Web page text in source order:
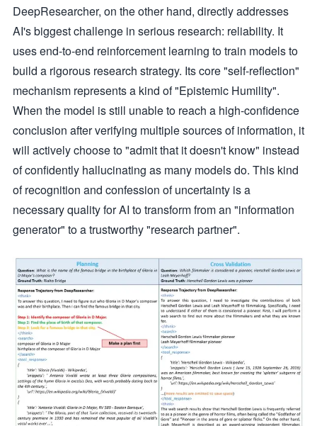
DeepResearcher, on the other hand, directly addresses
AI's biggest challenge in serious research: reliability. It
uses end-to-end reinforcement learning to train models to
build a rigorous research strategy. Its core "self-reflection"
mechanism represents a kind of "Epistemic Humility".
When the model is still unable to reach a high-confidence
conclusion after verifying multiple sources of information, it
will actively choose to "admit that it doesn't know" instead
of confidently hallucinating as many models do. This kind
of recognition and confession of uncertainty is a
necessary quality for AI to transform from an "information
generator" to a trustworthy "research partner".